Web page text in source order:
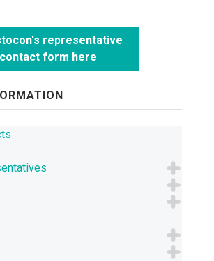
testing
representative
form here